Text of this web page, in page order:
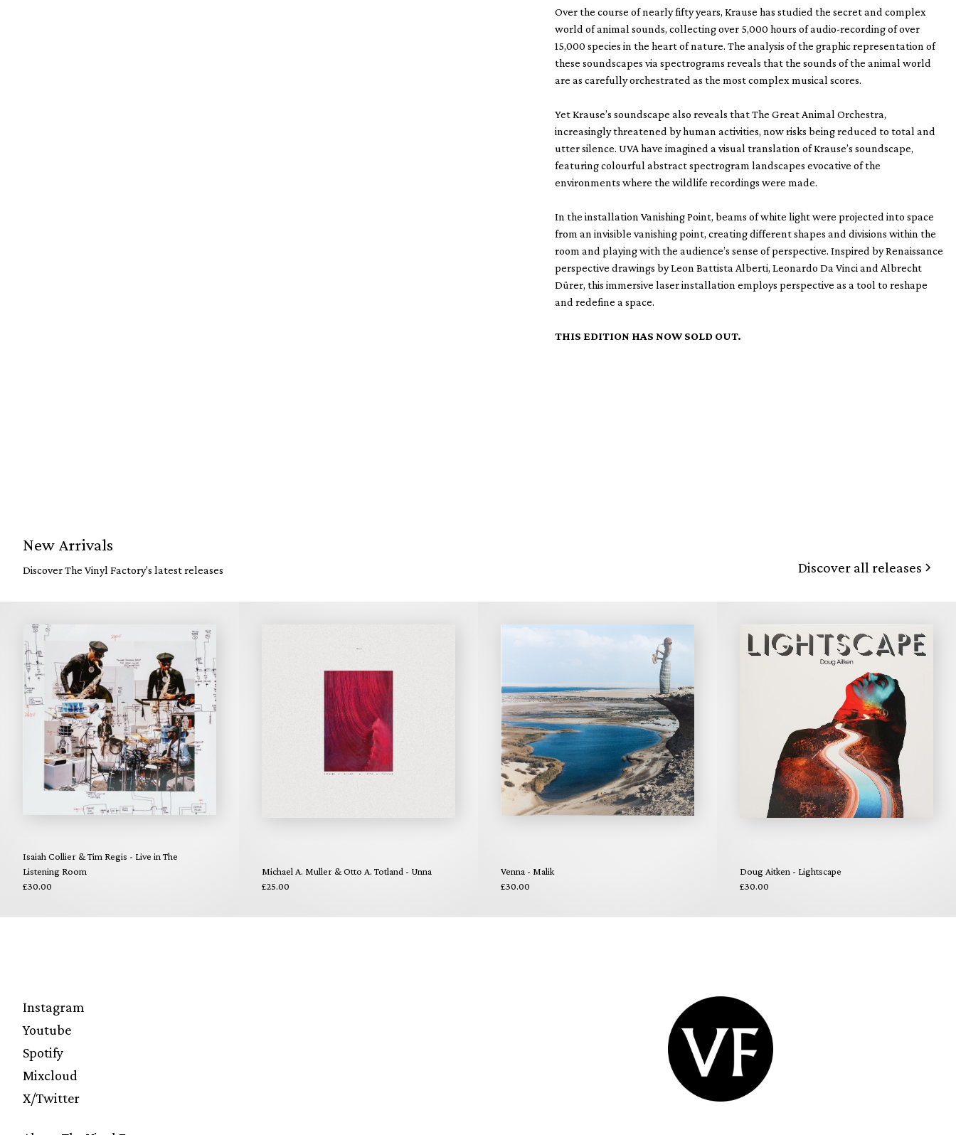
Over the course of nearly fifty years, Krause has studied the secret and complex
world of animal sounds, collecting over 5,000 hours of audio-recording of over
15,000 species in the heart of nature. The analysis of the graphic representation of
these soundscapes via spectrograms reveals that the sounds of the animal world
are as carefully orchestrated as the most complex musical scores.
Yet Krause’s soundscape also reveals that The Great Animal Orchestra,
increasingly threatened by human activities, now risks being reduced to total and
utter silence. UVA have imagined a visual translation of Krause’s soundscape,
featuring colourful abstract spectrogram landscapes evocative of the
environments where the wildlife recordings were made.
In the installation Vanishing Point, beams of white light were projected into space
from an invisible vanishing point, creating different shapes and divisions within the
room and playing with the audience’s sense of perspective. Inspired by Renaissance
perspective drawings by Leon Battista Alberti, Leonardo Da Vinci and Albrecht
Dürer, this immersive laser installation employs perspective as a tool to reshape
and redefine a space.
THIS EDITION HAS NOW SOLD OUT.
New Arrivals
Discover The Vinyl Factory's latest releases Discover all releases
Isaiah Collier & Tim Regis - Live in The
Listening Room
£30.00
Michael A. Muller & Otto A. Totland - Unna
£25.00
Venna - Malik
£30.00
Doug Aitken - Lightscape
£30.00
Instagram
Youtube
Spotify
Mixcloud
X/Twitter